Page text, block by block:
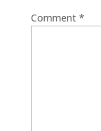
Comment *